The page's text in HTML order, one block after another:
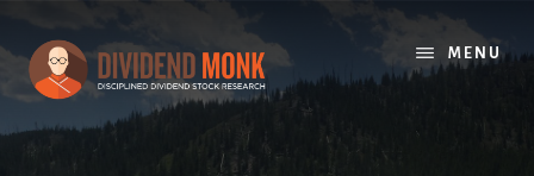
content
MENU